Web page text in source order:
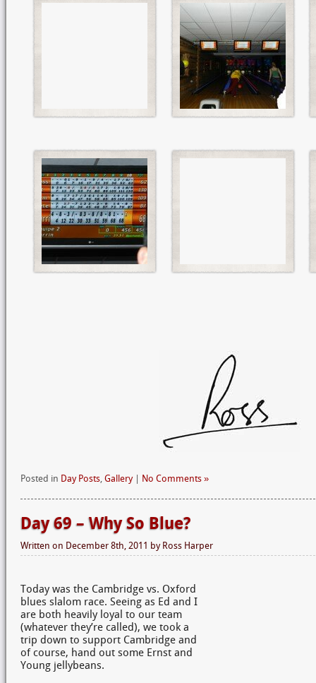
Posted in Day Posts, Gallery| No Comments »
Day 69 – Why So Blue?
Written on December 8th, 2011 by Ross Harper
Today was the Cambridge vs. Oxford
blues slalom race. Seeing as Ed and I
are both heavily loyal to our team
(whatever they’re called), we took a
trip down to support Cambridge and
of course, hand out some Ernst and
Young jellybeans.